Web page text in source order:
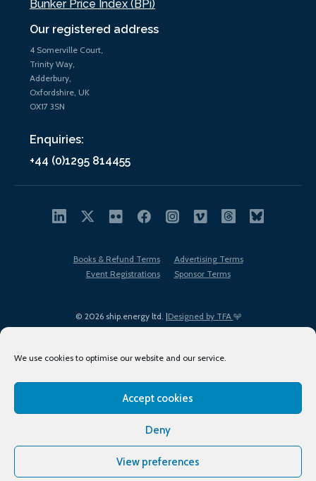
We use cookies to optimise our website and our service.
Accept cookies
Deny
View preferences
Our registered address
4 Somerville Court,
Trinity Way,
Adderbury,
Oxfordshire, UK
OX17 3SN
Enquiries:
+44 (0)1295 814455
Bunker Price Index (BPi)
© 2026 ship.energy ltd. |Designed by TFA
Books & Refund Terms
Advertising Terms
Event Registrations
Sponsor Terms
Terms of Use
Privacy Policy